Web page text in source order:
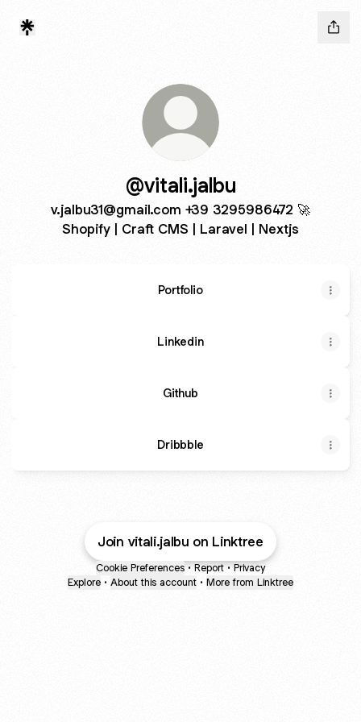
@vitali.jalbu
v.jalbu31@gmail.com +39 3295986472 🚀
Shopify | Craft CMS | Laravel | Nextjs
Portfolio
Linkedin
Github
Dribbble
Join vitali.jalbu on Linktree
Cookie Preferences • Report • Privacy
Explore • About this account • More from Linktree